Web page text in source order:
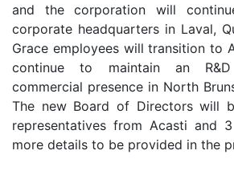
and the corporation will
corporate headquarters in Laval,
Grace employees will transition to
continue to maintain an
commercial presence in North
The new Board of Directors will
representatives from Acasti and
more details to be provided in the